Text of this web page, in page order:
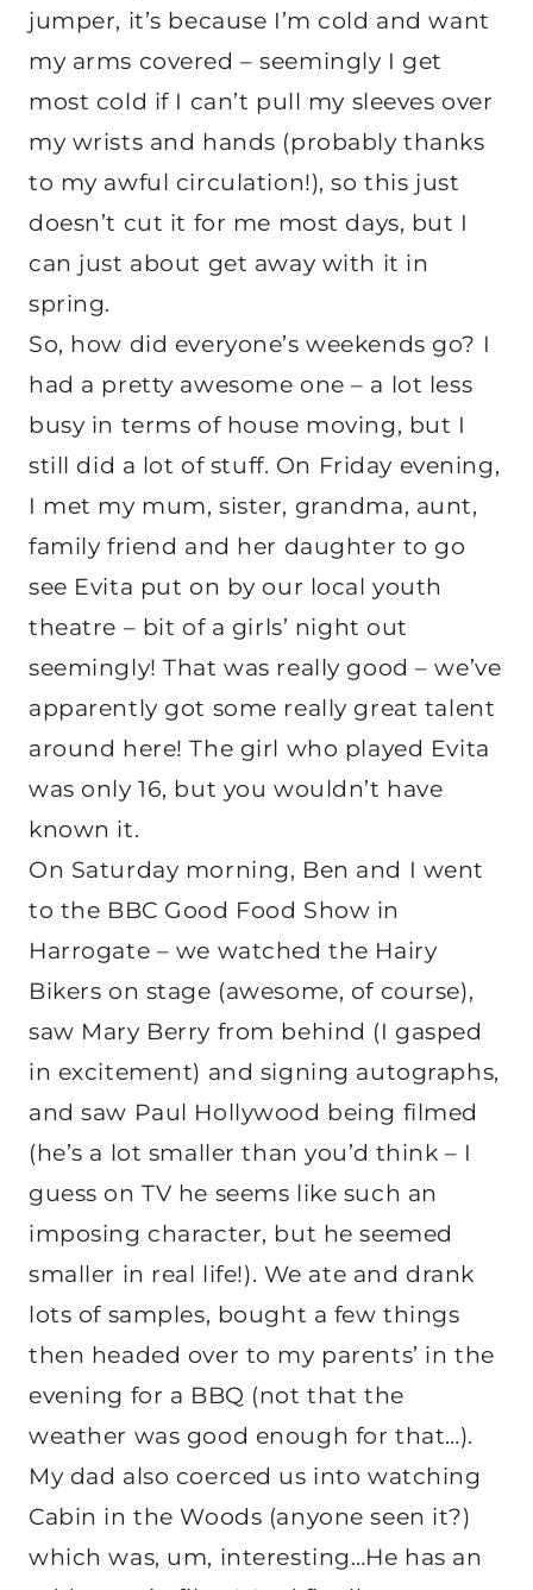
jumper, it’s because I’m cold and want
my arms covered – seemingly I get
most cold if I can’t pull my sleeves over
my wrists and hands (probably thanks
to my awful circulation!), so this just
doesn’t cut it for me most days, but I
can just about get away with it in
spring.
So, how did everyone’s weekends go? I
had a pretty awesome one – a lot less
busy in terms of house moving, but I
still did a lot of stuff. On Friday evening,
I met my mum, sister, grandma, aunt,
family friend and her daughter to go
see Evita put on by our local youth
theatre – bit of a girls’ night out
seemingly! That was really good – we’ve
apparently got some really great talent
around here! The girl who played Evita
was only 16, but you wouldn’t have
known it.
On Saturday morning, Ben and I went
to the BBC Good Food Show in
Harrogate – we watched the Hairy
Bikers on stage (awesome, of course),
saw Mary Berry from behind (I gasped
in excitement) and signing autographs,
and saw Paul Hollywood being filmed
(he’s a lot smaller than you’d think – I
guess on TV he seems like such an
imposing character, but he seemed
smaller in real life!). We ate and drank
lots of samples, bought a few things
then headed over to my parents’ in the
evening for a BBQ (not that the
weather was good enough for that…).
My dad also coerced us into watching
Cabin in the Woods (anyone seen it?)
which was, um, interesting…He has an